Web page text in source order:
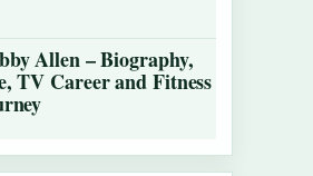
Allen – Biography,
TV Career and Fitness